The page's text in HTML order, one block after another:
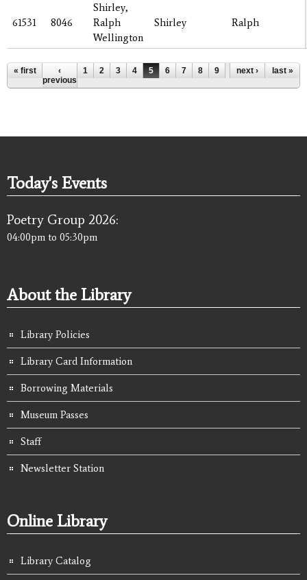
61531 8046
Shirley,
Ralph
Wellington
Shirley Ralph
Pages
« first
‹
previous
1 2 3 4 5 6 7 8 9 …next › last »
Today's Events
Poetry Group 2026:
04:00pm to 05:30pm
About the Library
Library Policies
Library Card Information
Borrowing Materials
Museum Passes
Staff
Newsletter Station
Online Library
Library Catalog